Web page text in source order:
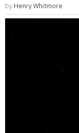
by Henry Whitmore